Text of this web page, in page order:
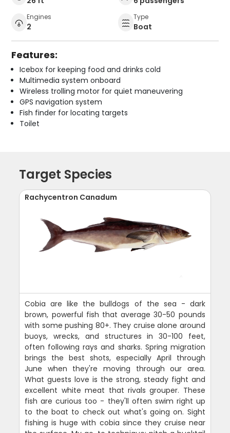
Engines
2
Type
Boat
Features:
Icebox for keeping food and drinks cold
Multimedia system onboard
Wireless trolling motor for quiet maneuvering
GPS navigation system
Fish finder for locating targets
Toilet
Target Species
Rachycentron Canadum
Cobia are like the bulldogs of the sea - dark
brown, powerful fish that average 30-50 pounds
with some pushing 80+. They cruise alone around
buoys, wrecks, and structures in 30-100 feet,
often following rays and sharks. Spring migration
brings the best shots, especially April through
June when they're moving through our area.
What guests love is the strong, steady fight and
excellent white meat that rivals grouper. These
fish are curious too - they'll often swim right up
to the boat to check out what's going on. Sight
fishing is huge with cobia since they cruise near